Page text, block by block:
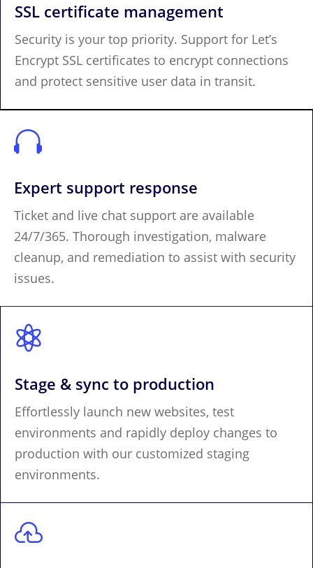
SSL certificate management
Security is your top priority. Support for Let’s
Encrypt SSL certificates to encrypt connections
and protect sensitive user data in transit.

Expert support response
Ticket and live chat support are available
24/7/365. Thorough investigation, malware
cleanup, and remediation to assist with security
issues.

Stage & sync to production
Effortlessly launch new websites, test
environments and rapidly deploy changes to
production with our customized staging
environments.
